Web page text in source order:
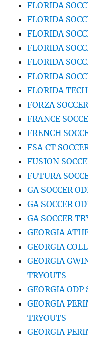
FLORIDA
FLORIDA
FLORIDA
FLORIDA
FLORIDA
FLORIDA
FLORIDA
FORZA
FRANCE
FRENCH
FSA CT
FUSION
FUTURA
GA SOCCER
GA SOCCER
GA SOCCER
GEORGIA
GEORGIA
GEORGIA
TRYOUTS
GEORGIA ODP
GEORGIA
TRYOUTS
GEORGIA